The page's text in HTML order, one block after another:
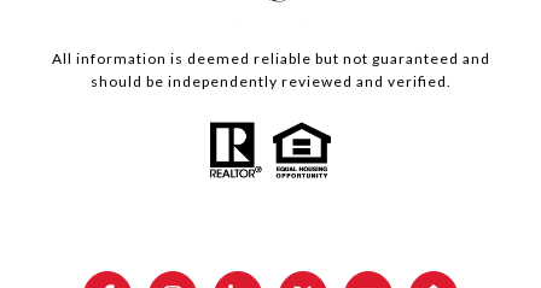
All information is deemed reliable but not guaranteed and
should be independently reviewed and verified.